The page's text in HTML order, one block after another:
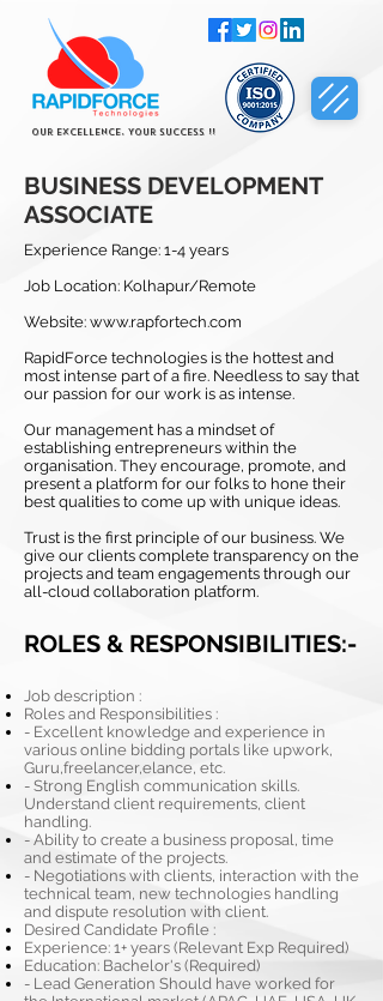
Our Excellence, Your Success !!
BUSINESS DEVELOPMENT
ASSOCIATE
Experience Range: 1-4 years
Job Location: Kolhapur/Remote
Website: www.rapfortech.com
RapidForce technologies is the hottest and
most intense part of a fire. Needless to say that
our passion for our work is as intense.
Our management has a mindset of
establishing entrepreneurs within the
organisation. They encourage, promote, and
present a platform for our folks to hone their
best qualities to come up with unique ideas.
Trust is the first principle of our business. We
give our clients complete transparency on the
projects and team engagements through our
all-cloud collaboration platform.
ROLES & RESPONSIBILITIES:-
Job description :
Roles and Responsibilities :
- Excellent knowledge and experience in
various online bidding portals like upwork,
Guru,freelancer,elance, etc.
- Strong English communication skills.
Understand client requirements, client
handling.
- Ability to create a business proposal, time
and estimate of the projects.
- Negotiations with clients, interaction with the
technical team, new technologies handling
and dispute resolution with client.
Desired Candidate Profile :
Experience: 1+ years (Relevant Exp Required)
Education: Bachelor's (Required)
- Lead Generation Should have worked for